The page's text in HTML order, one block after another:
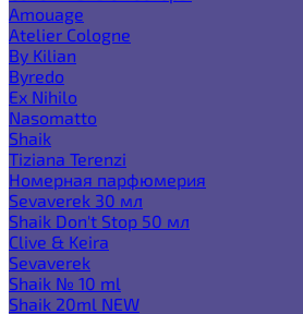
Amouage
Atelier Cologne
By Kilian
Byredo
Ex Nihilo
Nasomatto
Shaik
Tiziana Terenzi
Номерная парфюмерия
Sevaverek 30 мл
Shaik Don't Stop 50 мл
Clive & Keira
Sevaverek
Shaik № 10 ml
Shaik 20ml NEW